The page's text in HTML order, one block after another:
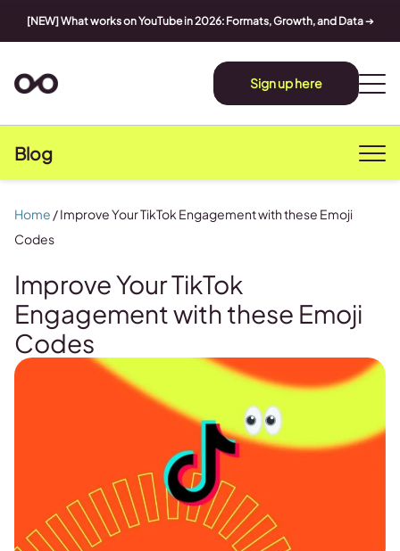
[NEW] What works on YouTube in 2026: Formats, Growth, and Data➔
Sign up here
Blog
Improve Your TikTok
Engagement with these Emoji
Codes
Home /Improve Your TikTok Engagement with these Emoji
Codes